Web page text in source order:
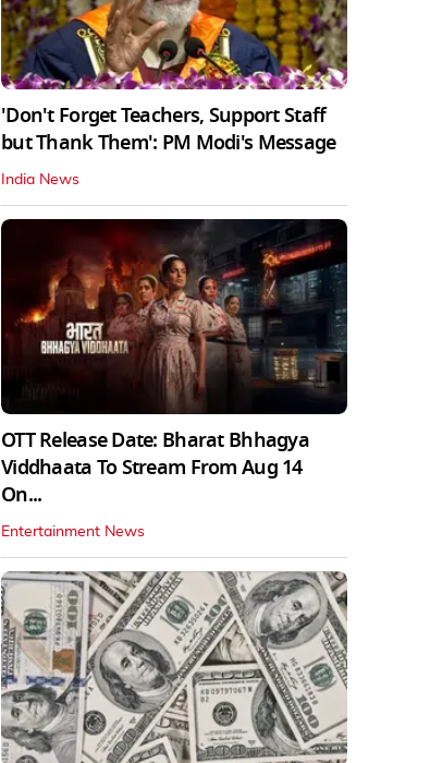
'Don't Forget Teachers, Support Staff
but Thank Them': PM Modi's Message
India News
OTT Release Date: Bharat Bhhagya
Viddhaata To Stream From Aug 14
On...
Entertainment News